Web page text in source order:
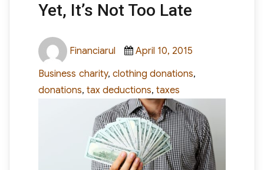
Yet, It’s Not Too Late
Author
Financiarul
Posted
April 10, 2015
Business Tags
charity, clothing donations,
donations, tax deductions, taxes